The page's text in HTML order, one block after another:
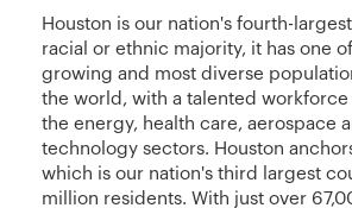
Houston is our nation's fourth-
racial or ethnic majority, it has one
growing and most diverse
the world, with a talented
the energy, health care, aerospace
technology sectors. Houston
which is our nation's third largest
million residents. With just over